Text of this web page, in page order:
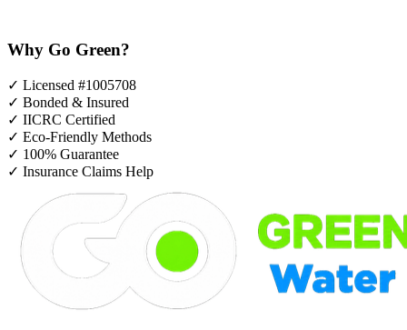
Why Go Green?
✓ Licensed #1005708
✓ Bonded & Insured
✓ IICRC Certified
✓ Eco-Friendly Methods
✓ 100% Guarantee
✓ Insurance Claims Help